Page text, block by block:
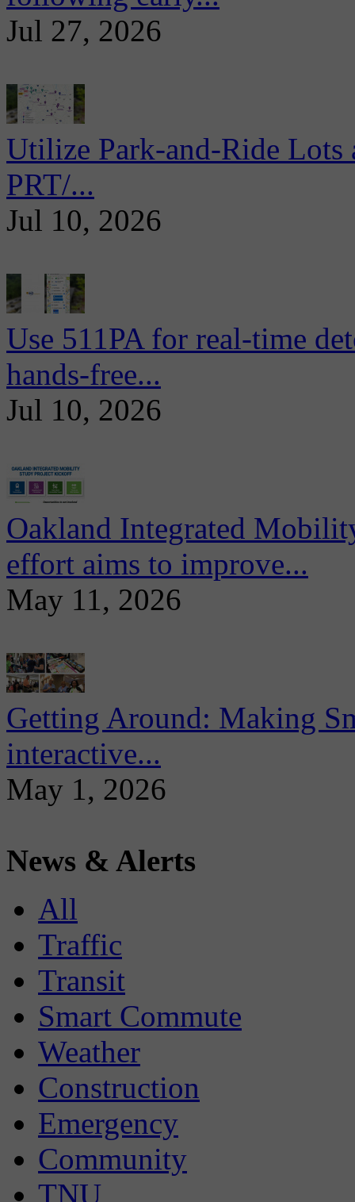
Jul 27, 2026
Utilize Park-and-Ride
PRT/...
Jul 10, 2026
Use 511PA for real-time
hands-free...
Jul 10, 2026
Oakland Integrated
effort aims to improve...
May 11, 2026
Getting Around: Making
interactive...
May 1, 2026
News & Alerts
All
Traffic
Transit
Smart Commute
Weather
Construction
Emergency
Community
TNU